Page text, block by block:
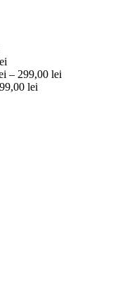
– 299,00 lei
lei